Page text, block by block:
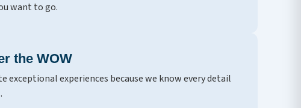
want to go.
the WOW
exceptional experiences because we know every detail